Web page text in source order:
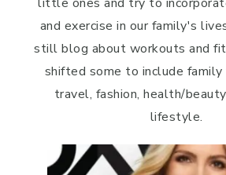
and exercise in our family's
still blog about workouts and
shifted some to include
travel, fashion, health/
lifestyle.